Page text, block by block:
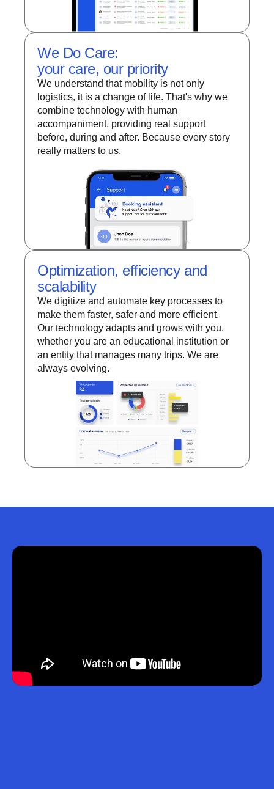
We Do Care:
your care, our priority
We understand that mobility is not only
logistics, it is a change of life. That's why we
combine technology with human
accompaniment, providing real support
before, during and after. Because every story
really matters to us.
Optimization, efficiency and
scalability
We digitize and automate key processes to
make them faster, safer and more efficient.
Our technology adapts and grows with you,
whether you are an educational institution or
an entity that manages many trips. We are
always evolving.